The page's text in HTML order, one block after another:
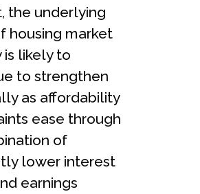
the underlying
housing market
is likely to
to strengthen
as affordability
ease through
of
lower interest
earnings